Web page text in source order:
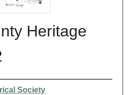
Heritage
Society